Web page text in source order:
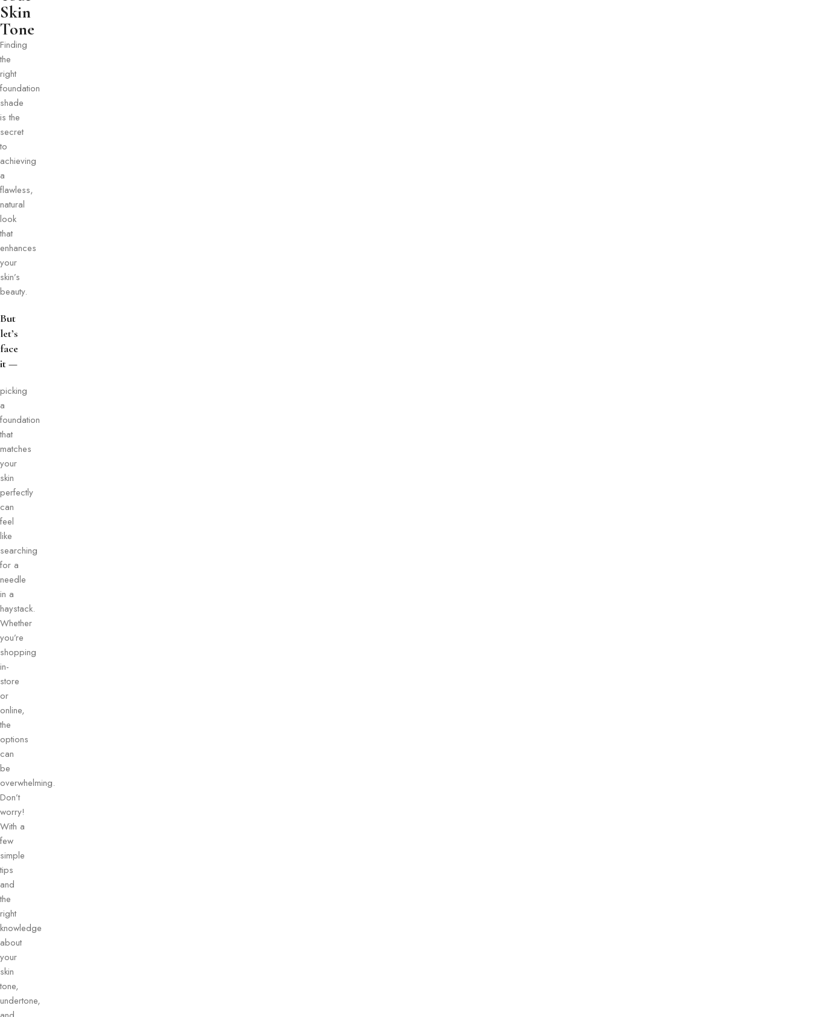
Skin
Tone​
Finding
the
right
foundation
shade
is the
secret
to
achieving
a
flawless,
natural
look
that
enhances
your
skin’s
beauty.
But
let’s
face
it —
picking
a
foundation
that
matches
your
skin
perfectly
can
feel
like
searching
for a
needle
in a
haystack.
Whether
you’re
shopping
in-
store
or
online,
the
options
can
be
overwhelming.
Don’t
worry!
With a
few
simple
tips
and
the
right
knowledge
about
your
skin
tone,
undertone,